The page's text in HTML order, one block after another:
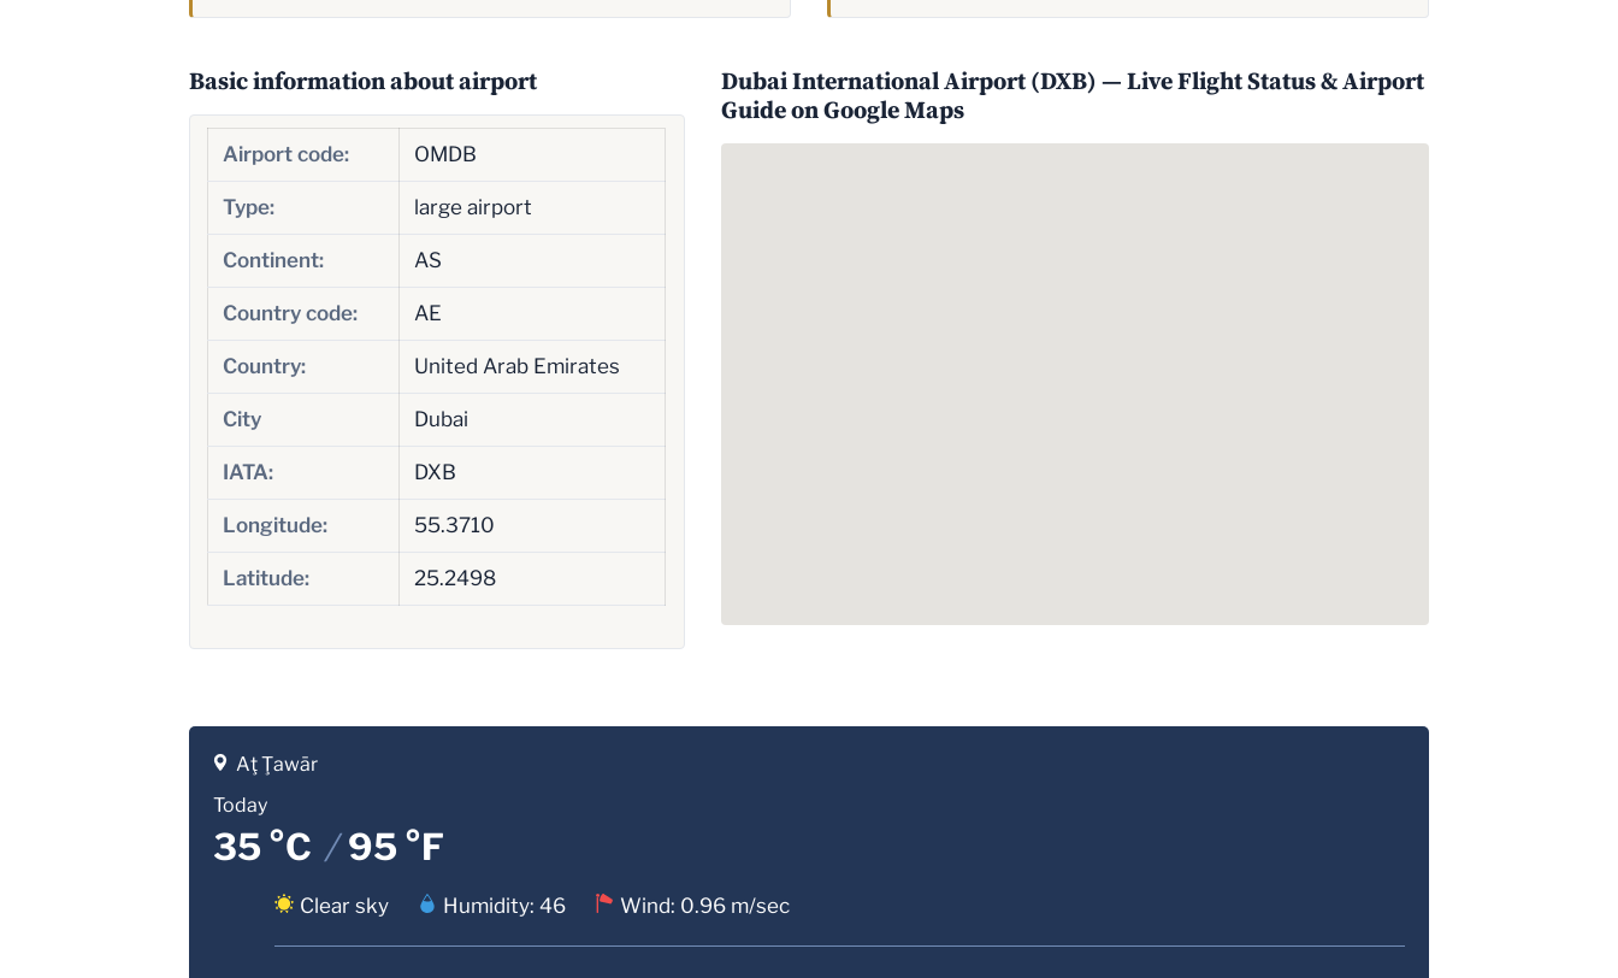
Basic information about airport
Airport code: OMDB
Type: large airport
Continent: AS
Country code: AE
Country: United Arab Emirates
City Dubai
IATA: DXB
Longitude: 55.3710
Latitude: 25.2498
Dubai International Airport (DXB) — Live Flight Status & Airport
Guide on Google Maps
Aţ Ţawār
Today
35 °C /95 °F
Clear sky Humidity: 46 Wind: 0.96 m/sec